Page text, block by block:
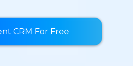
CRM For Free